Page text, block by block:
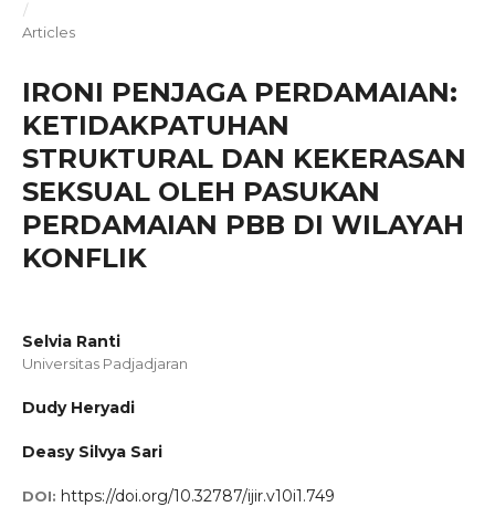
/
Articles
IRONI PENJAGA PERDAMAIAN:
KETIDAKPATUHAN
STRUKTURAL DAN KEKERASAN
SEKSUAL OLEH PASUKAN
PERDAMAIAN PBB DI WILAYAH
KONFLIK
Selvia Ranti
Universitas Padjadjaran
Dudy Heryadi
Deasy Silvya Sari
DOI: https://doi.org/10.32787/ijir.v10i1.749